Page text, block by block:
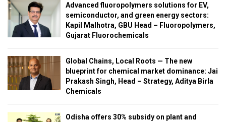
Advanced fluoropolymers solutions for EV,
semiconductor, and green energy sectors:
Kapil Malhotra, GBU Head – Fluoropolymers,
Gujarat Fluorochemicals
Global Chains, Local Roots — The new
blueprint for chemical market dominance: Jai
Prakash Singh, Head – Strategy, Aditya Birla
Chemicals
Odisha offers 30% subsidy on plant and